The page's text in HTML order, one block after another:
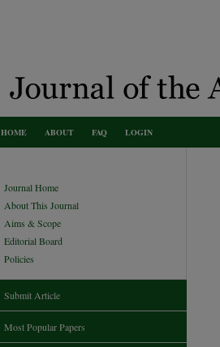
HOME ABOUT FAQ LOGIN
Journal Home
About This Journal
Aims & Scope
Editorial Board
Policies
Submit Article
Most Popular Papers